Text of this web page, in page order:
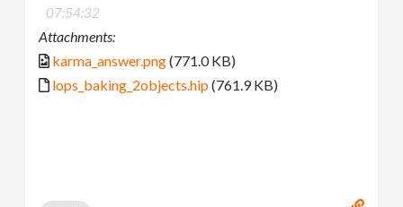
07:54:32
Attachments:
karma_answer.png(771.0 KB)
lops_baking_2objects.hip(761.9 KB)